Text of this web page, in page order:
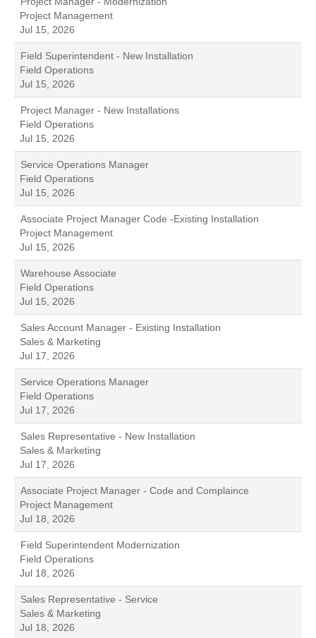
Project Management
Jul 15, 2026
Field Superintendent - New Installation
Field Operations
Jul 15, 2026
Project Manager - New Installations
Field Operations
Jul 15, 2026
Service Operations Manager
Field Operations
Jul 15, 2026
Associate Project Manager Code -Existing Installation
Project Management
Jul 15, 2026
Warehouse Associate
Field Operations
Jul 15, 2026
Sales Account Manager - Existing Installation
Sales & Marketing
Jul 17, 2026
Service Operations Manager
Field Operations
Jul 17, 2026
Sales Representative - New Installation
Sales & Marketing
Jul 17, 2026
Associate Project Manager - Code and Complaince
Project Management
Jul 18, 2026
Field Superintendent Modernization
Field Operations
Jul 18, 2026
Sales Representative - Service
Sales & Marketing
Jul 18, 2026